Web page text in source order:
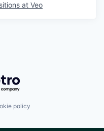
at Veo
Getro.com
policy